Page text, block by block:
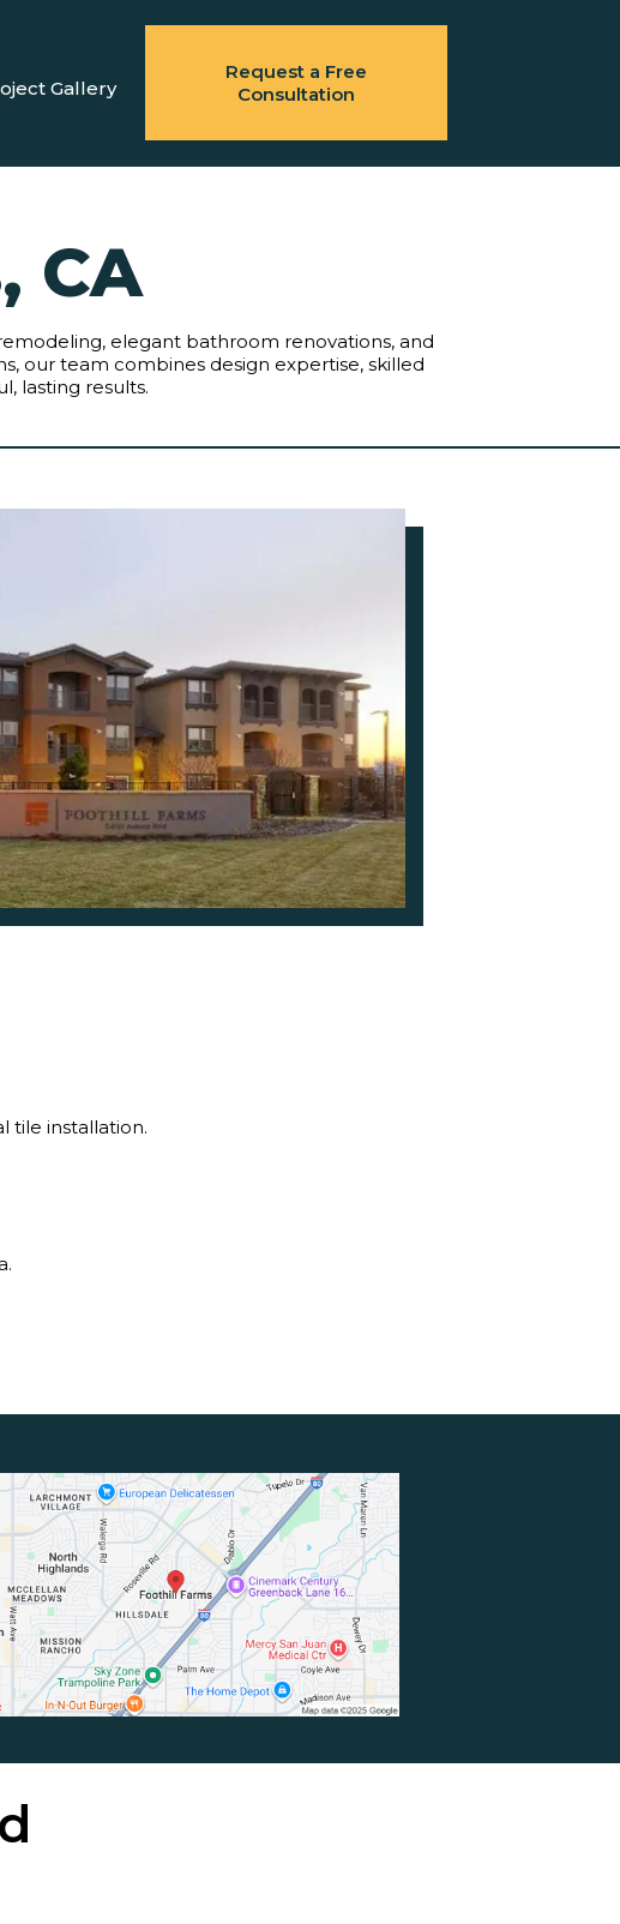
Gallery
Request a Free
Consultation
CA
elegant bathroom renovations, and
our team combines design expertise, skilled
lasting results.
tile installation.